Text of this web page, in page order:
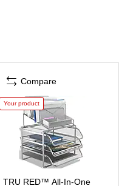
Compare
Your product
TRU RED™ All-In-One